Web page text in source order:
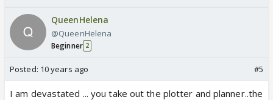
QueenHelena
@QueenHelena
Beginner 2
Posted: 10 years ago #5
I am devastated ... you take out the plotter and planner..the